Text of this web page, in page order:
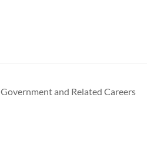
Government and Related Careers